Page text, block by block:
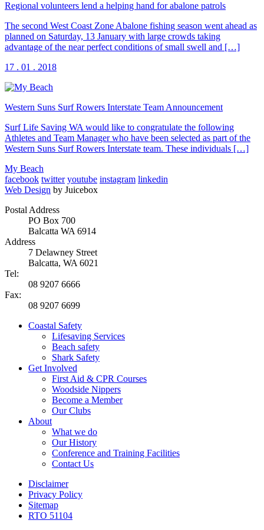
Regional volunteers lend a helping hand for abalone patrols
The second West Coast Zone Abalone fishing season went ahead as
planned on Saturday, 13 January with large crowds taking
advantage of the near perfect conditions of small swell and […]
17 . 01 . 2018
Western Suns Surf Rowers Interstate Team Announcement
Surf Life Saving WA would like to congratulate the following
Athletes and Team Manager who have been selected as part of the
Western Suns Surf Rowers Interstate team. These individuals […]
My Beach
facebook twitter youtube instagram linkedin
Web Design by Juicebox
Postal Address
PO Box 700
Balcatta WA 6914
Address
7 Delawney Street
Balcatta, WA 6021
Tel:
08 9207 6666
Fax:
08 9207 6699
Coastal Safety
Lifesaving Services
Beach safety
Shark Safety
Get Involved
First Aid & CPR Courses
Woodside Nippers
Become a Member
Our Clubs
About
What we do
Our History
Conference and Training Facilities
Contact Us
Disclaimer
Privacy Policy
Sitemap
RTO 51104